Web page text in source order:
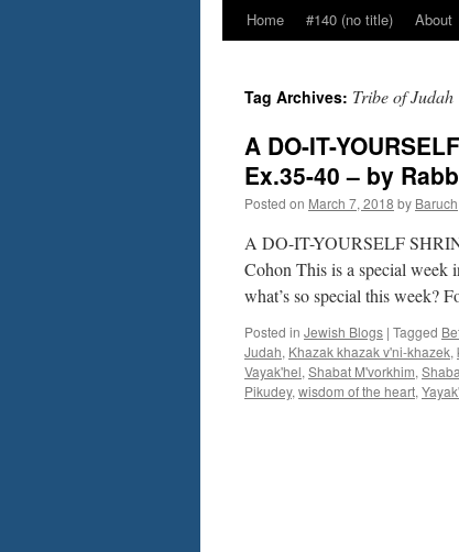
Home #140 (no title) About
Tag Archives: Tribe of Judah
A DO-IT-
Ex.35-40 – by
Posted on March 7, 2018 by Baruch
A DO-IT-YOURSELF
Cohon This is a special
what’s so special this week?
Posted in Jewish Blogs | Tagged
Judah, Khazak khazak v'ni-khazek,
Vayak'hel, Shabat M'vorkhim,
Pikudey, wisdom of the heart,